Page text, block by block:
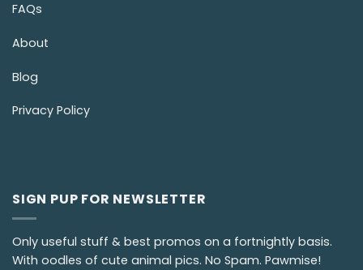
FAQs
About
Blog
Privacy Policy
SIGN PUP FOR NEWSLETTER
Only useful stuff & best promos on a fortnightly basis.
With oodles of cute animal pics. No Spam. Pawmise!